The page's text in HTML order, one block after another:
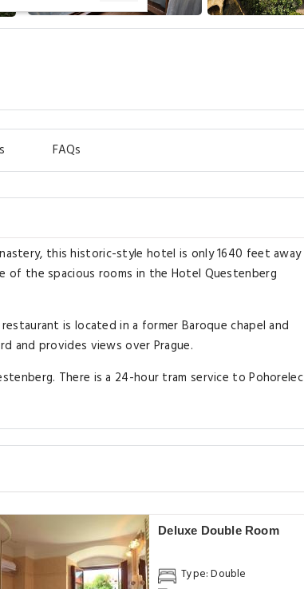
FAQs
this historic-style hotel is only 1640 feet away
of the spacious rooms in the Hotel Questenberg
is located in a former Baroque chapel and
and provides views over Prague.
There is a 24-hour tram service to Pohorelec
Deluxe Double Room
Type: Double